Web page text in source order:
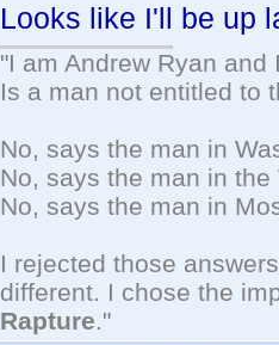
Looks like I'll be up
"I am Andrew Ryan
Is a man not entitled to
No, says the man in
No, says the man in
No, says the man in
I rejected those
different. I chose the
Rapture."